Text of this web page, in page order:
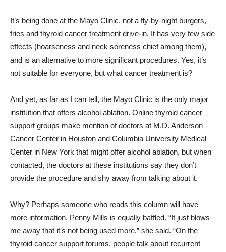
It’s being done at the Mayo Clinic, not a fly-by-night burgers,
fries and thyroid cancer treatment drive-in. It has very few side
effects (hoarseness and neck soreness chief among them),
and is an alternative to more significant procedures. Yes, it’s
not suitable for everyone, but what cancer treatment is?
And yet, as far as I can tell, the Mayo Clinic is the only major
institution that offers alcohol ablation. Online thyroid cancer
support groups make mention of doctors at M.D. Anderson
Cancer Center in Houston and Columbia University Medical
Center in New York that might offer alcohol ablation, but when
contacted, the doctors at these institutions say they don’t
provide the procedure and shy away from talking about it.
Why? Perhaps someone who reads this column will have
more information. Penny Mills is equally baffled. “It just blows
me away that it’s not being used more,” she said. “On the
thyroid cancer support forums, people talk about recurrent